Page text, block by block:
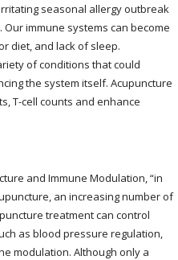
seasonal allergy outbreak
immune systems can become
diet, and lack of sleep.
of conditions that could
the system itself. Acupuncture
T-cell counts and enhance
and Immune Modulation, “in
an increasing number of
treatment can control
as blood pressure regulation,
modulation. Although only a